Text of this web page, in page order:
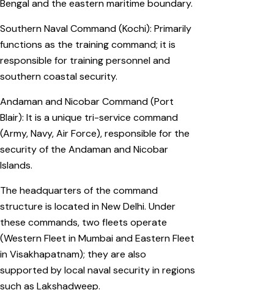
Bengal and the eastern maritime boundary.
Southern Naval Command (Kochi): Primarily
functions as the training command; it is
responsible for training personnel and
southern coastal security.
Andaman and Nicobar Command (Port
Blair): It is a unique tri-service command
(Army, Navy, Air Force), responsible for the
security of the Andaman and Nicobar
Islands.
The headquarters of the command
structure is located in New Delhi. Under
these commands, two fleets operate
(Western Fleet in Mumbai and Eastern Fleet
in Visakhapatnam); they are also
supported by local naval security in regions
such as Lakshadweep.